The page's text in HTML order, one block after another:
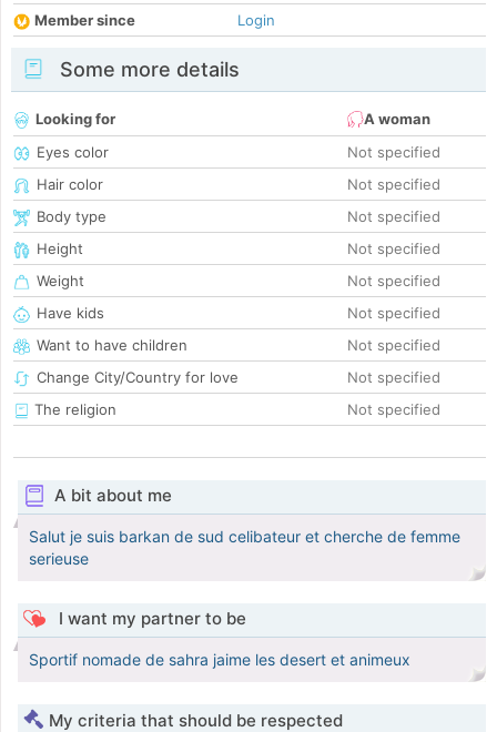
Member since
Login
Some more details
Looking for
A woman
Eyes color
Not specified
Hair color
Not specified
Body type
Not specified
Height
Not specified
Weight
Not specified
Have kids
Not specified
Want to have children
Not specified
Change City/Country for love
Not specified
The religion
Not specified
A bit about me
Salut je suis barkan de sud celibateur et cherche de femme
serieuse
I want my partner to be
Sportif nomade de sahra jaime les desert et animeux
My criteria that should be respected